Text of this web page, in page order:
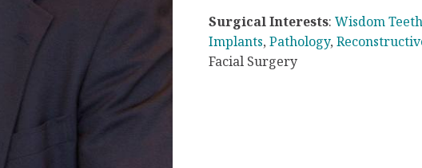
Surgical Interests: Wisdom Teeth
Implants, Pathology,
Facial Surgery